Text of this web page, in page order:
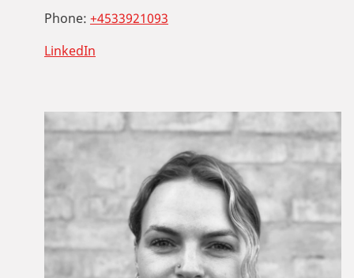
Phone: +4533921093
LinkedIn